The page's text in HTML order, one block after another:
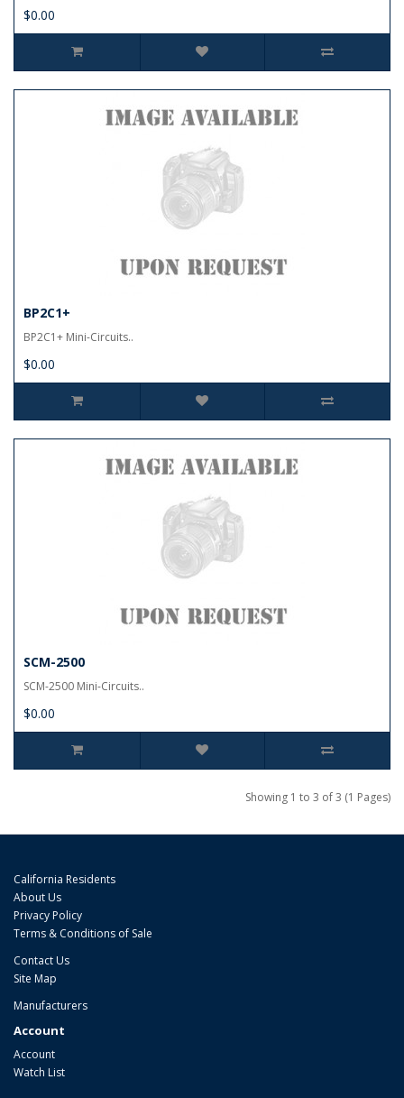
$0.00
BP2C1+
BP2C1+ Mini-Circuits..
$0.00
SCM-2500
SCM-2500 Mini-Circuits..
$0.00
Showing 1 to 3 of 3 (1 Pages)
California Residents
About Us
Privacy Policy
Terms & Conditions of Sale
Contact Us
Site Map
Manufacturers
Account
Account
Watch List